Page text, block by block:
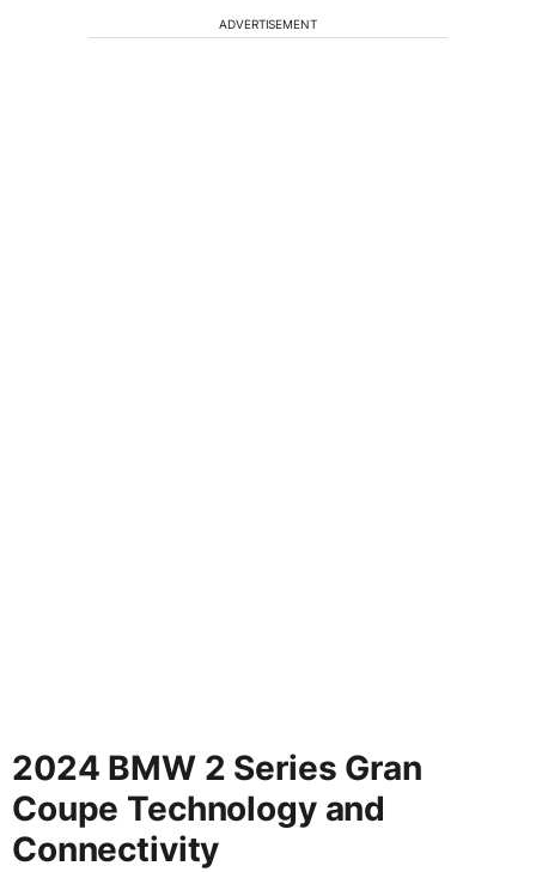
ADVERTISEMENT
2024 BMW 2 Series Gran
Coupe Technology and
Connectivity